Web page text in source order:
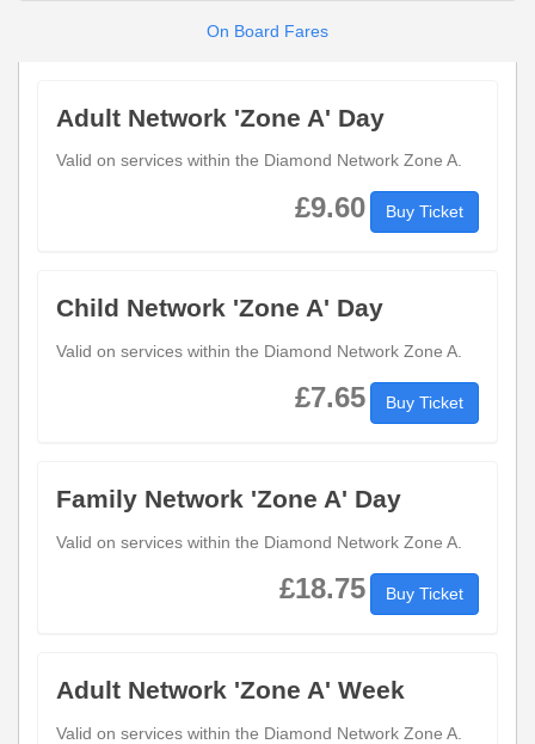
On Board Fares
Adult Network 'Zone A' Day
Valid on services within the Diamond Network Zone A.
£9.60 Buy Ticket
Child Network 'Zone A' Day
Valid on services within the Diamond Network Zone A.
£7.65 Buy Ticket
Family Network 'Zone A' Day
Valid on services within the Diamond Network Zone A.
£18.75 Buy Ticket
Adult Network 'Zone A' Week
Valid on services within the Diamond Network Zone A.